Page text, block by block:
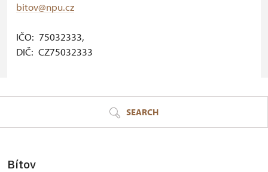
bitov@npu.cz
IČO: 75032333,
DIČ: CZ75032333
SEARCH
Bítov